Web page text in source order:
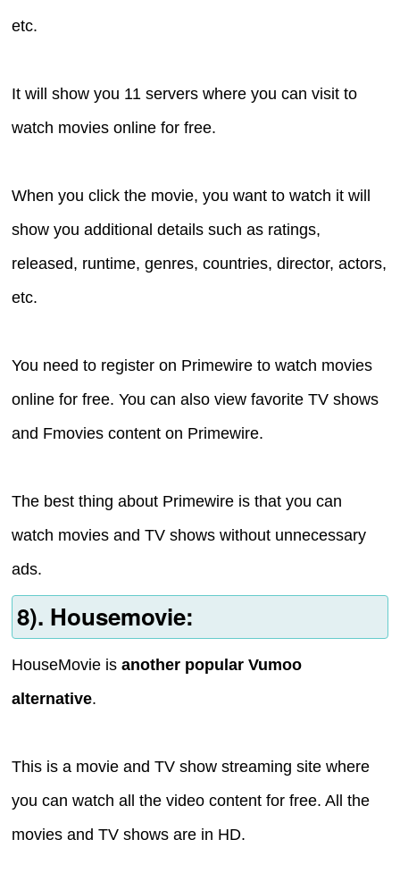
etc.
It will show you 11 servers where you can visit to
watch movies online for free.
When you click the movie, you want to watch it will
show you additional details such as ratings,
released, runtime, genres, countries, director, actors,
etc.
You need to register on Primewire to watch movies
online for free. You can also view favorite TV shows
and Fmovies content on Primewire.
The best thing about Primewire is that you can
watch movies and TV shows without unnecessary
ads.
8). Housemovie:
HouseMovie isanother popular Vumoo
alternative.
This is a movie and TV show streaming site where
you can watch all the video content for free. All the
movies and TV shows are in HD.